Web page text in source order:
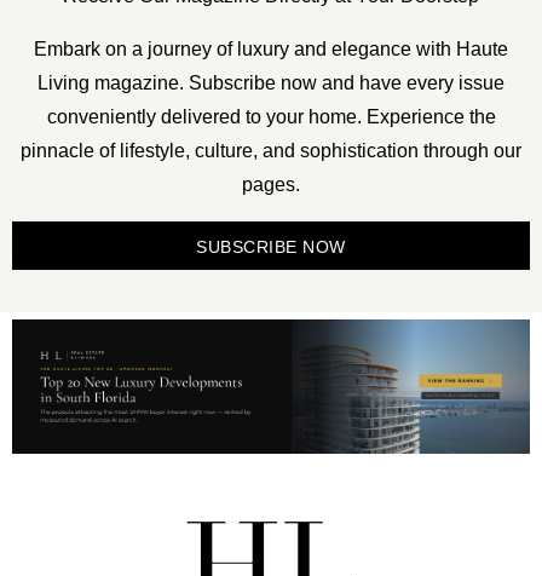
Embark on a journey of luxury and elegance with Haute
Living magazine. Subscribe now and have every issue
conveniently delivered to your home. Experience the
pinnacle of lifestyle, culture, and sophistication through our
pages.
SUBSCRIBE NOW